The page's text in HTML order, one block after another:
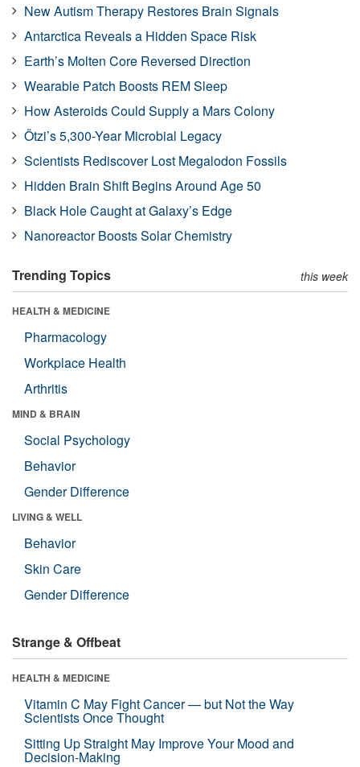
New Autism Therapy Restores Brain Signals
Antarctica Reveals a Hidden Space Risk
Earth’s Molten Core Reversed Direction
Wearable Patch Boosts REM Sleep
How Asteroids Could Supply a Mars Colony
Ötzi’s 5,300-Year Microbial Legacy
Scientists Rediscover Lost Megalodon Fossils
Hidden Brain Shift Begins Around Age 50
Black Hole Caught at Galaxy’s Edge
Nanoreactor Boosts Solar Chemistry
Trending Topics this week
HEALTH & MEDICINE
Pharmacology
Workplace Health
Arthritis
MIND & BRAIN
Social Psychology
Behavior
Gender Difference
LIVING & WELL
Behavior
Skin Care
Gender Difference
Strange & Offbeat
HEALTH & MEDICINE
Vitamin C May Fight Cancer — but Not the Way
Scientists Once Thought
Sitting Up Straight May Improve Your Mood and
Decision-Making